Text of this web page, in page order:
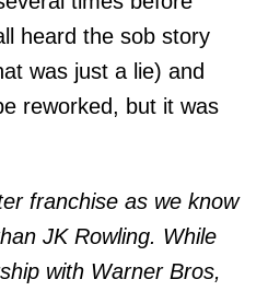
heard the sob story
was just a lie) and
reworked, but it was
franchise as we know
JK Rowling. While
with Warner Bros,